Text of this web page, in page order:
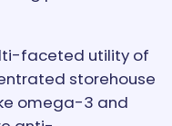
faceted utility of
storehouse
omega-3 and